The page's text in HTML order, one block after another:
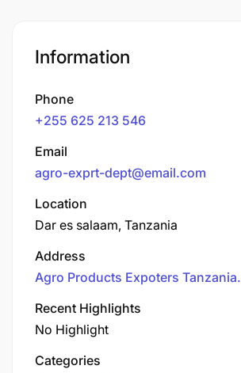
Information
Phone
+255 625 213 546
Email
agro-exprt-dept@email.com
Location
Dar es salaam, Tanzania
Address
Agro Products Expoters Tanzania.
Recent Highlights
No Highlight
Categories